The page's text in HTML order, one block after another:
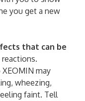
you get a new
that can be
may
wheezing,
faint. Tell